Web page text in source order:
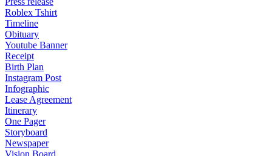
Roblex Tshirt
Timeline
Obituary
Youtube Banner
Receipt
Birth Plan
Instagram Post
Infographic
Lease Agreement
Itinerary
One Pager
Storyboard
Newspaper
Vision Board